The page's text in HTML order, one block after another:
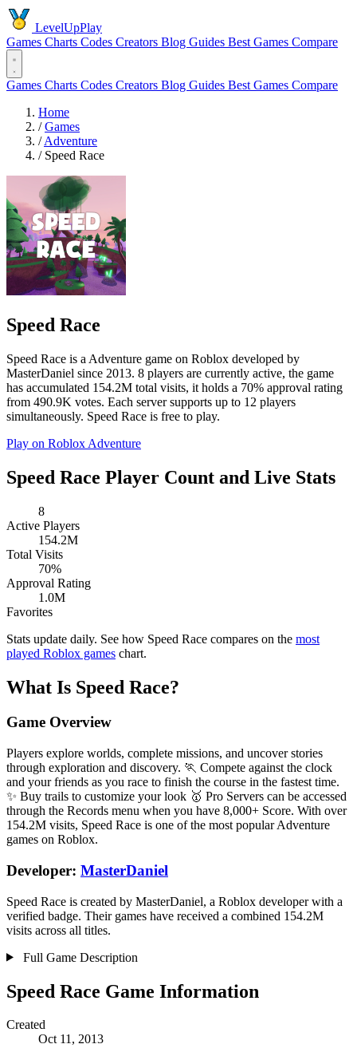
LevelUpPlay
Games Charts Codes Creators Blog Guides Best Games Compare
Games Charts Codes Creators Blog Guides Best Games Compare
Home
/ Games
/ Adventure
/ Speed Race
Speed Race
Speed Race is a Adventure game on Roblox developed by
MasterDaniel since 2013. 8 players are currently active, the game
has accumulated 154.2M total visits, it holds a 70% approval rating
from 490.9K votes. Each server supports up to 12 players
simultaneously. Speed Race is free to play.
Play on Roblox Adventure
Speed Race Player Count and Live Stats
8
Active Players
154.2M
Total Visits
70%
Approval Rating
1.0M
Favorites
Stats update daily. See how Speed Race compares on the most
played Roblox games chart.
What Is Speed Race?
Game Overview
Players explore worlds, complete missions, and uncover stories
through exploration and discovery. 🏃 Compete against the clock
and your friends as you race to finish the course in the fastest time.
✨ Buy trails to customize your look 🥇 Pro Servers can be accessed
through the Records menu when you have 8,000+ Score. With over
154.2M visits, Speed Race is one of the most popular Adventure
games on Roblox.
Developer: MasterDaniel
Speed Race is created by MasterDaniel, a Roblox developer with a
verified badge. Their games have received a combined 154.2M
visits across all titles.
Full Game Description
Speed Race Game Information
Created
Oct 11, 2013